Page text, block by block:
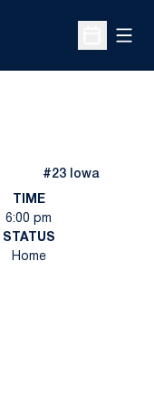
Open
#23 Iowa
TIME
6:00 pm
STATUS
Home